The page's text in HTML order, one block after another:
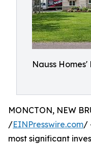
Nauss Homes'
MONCTON, NEW
/EINPresswire.com/
most significant